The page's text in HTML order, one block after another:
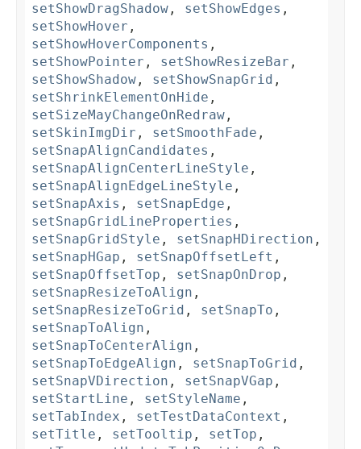
setShowDragShadow , setShowEdges ,
setShowHover ,
setShowHoverComponents ,
setShowPointer , setShowResizeBar ,
setShowShadow , setShowSnapGrid ,
setShrinkElementOnHide ,
setSizeMayChangeOnRedraw ,
setSkinImgDir , setSmoothFade ,
setSnapAlignCandidates ,
setSnapAlignCenterLineStyle ,
setSnapAlignEdgeLineStyle ,
setSnapAxis , setSnapEdge ,
setSnapGridLineProperties ,
setSnapGridStyle , setSnapHDirection ,
setSnapHGap , setSnapOffsetLeft ,
setSnapOffsetTop , setSnapOnDrop ,
setSnapResizeToAlign ,
setSnapResizeToGrid , setSnapTo ,
setSnapToAlign ,
setSnapToCenterAlign ,
setSnapToEdgeAlign , setSnapToGrid ,
setSnapVDirection , setSnapVGap ,
setStartLine , setStyleName ,
setTabIndex , setTestDataContext ,
setTitle , setTooltip , setTop ,